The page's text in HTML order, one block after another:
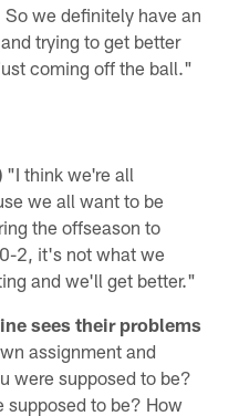
we definitely have an
trying to get better
coming off the ball."
"I think we're all
we all want to be
the offseason to
2, it's not what we
and we'll get better."
sees their problems
assignment and
were supposed to be?
supposed to be? How